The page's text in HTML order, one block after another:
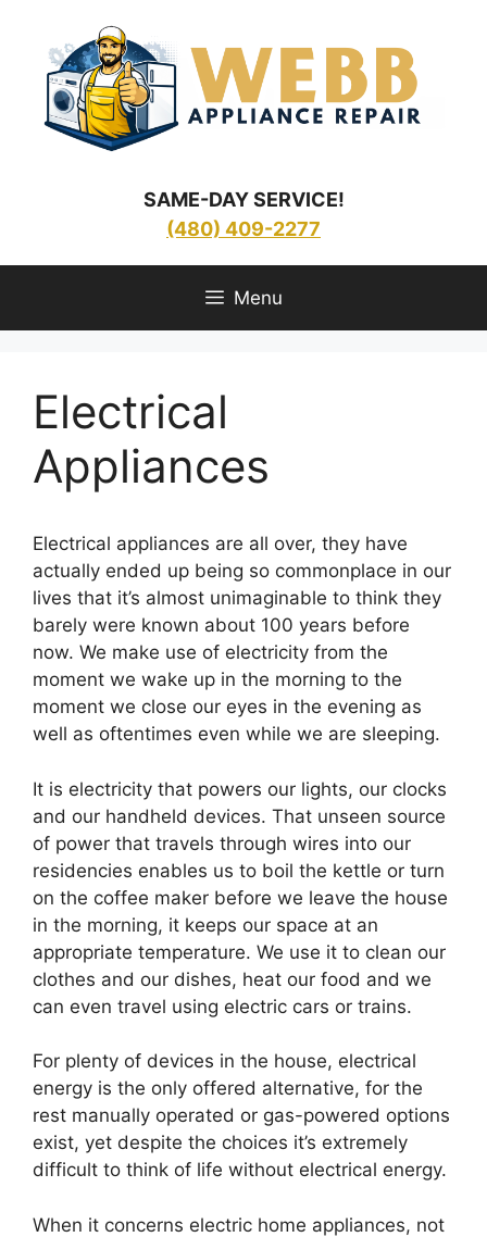
content
SAME-DAY SERVICE!
(480) 409-2277
Menu
Electrical
Appliances
Electrical appliances are all over, they have
actually ended up being so commonplace in our
lives that it’s almost unimaginable to think they
barely were known about 100 years before
now. We make use of electricity from the
moment we wake up in the morning to the
moment we close our eyes in the evening as
well as oftentimes even while we are sleeping.
It is electricity that powers our lights, our clocks
and our handheld devices. That unseen source
of power that travels through wires into our
residencies enables us to boil the kettle or turn
on the coffee maker before we leave the house
in the morning, it keeps our space at an
appropriate temperature. We use it to clean our
clothes and our dishes, heat our food and we
can even travel using electric cars or trains.
For plenty of devices in the house, electrical
energy is the only offered alternative, for the
rest manually operated or gas-powered options
exist, yet despite the choices it’s extremely
difficult to think of life without electrical energy.
When it concerns electric home appliances, not